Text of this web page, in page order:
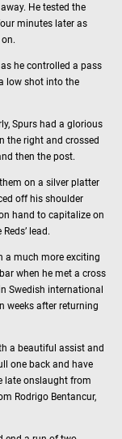
He tested the
minutes later as
he controlled a pass
low shot into the
Spurs had a glorious
the right and crossed
then the post.
on a silver platter
off his shoulder
hand to capitalize on
lead.
a much more exciting
when he met a cross
Swedish international
weeks after returning
a beautiful assist and
one back and have
late onslaught from
Rodrigo Bentancur,